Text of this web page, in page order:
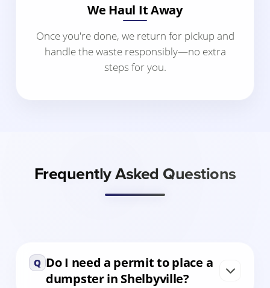
We Haul It Away
Once you're done, we return for pickup and
handle the waste responsibly—no extra
steps for you.
Frequently Asked Questions
Q Do I need a permit to place a
dumpster in Shelbyville?